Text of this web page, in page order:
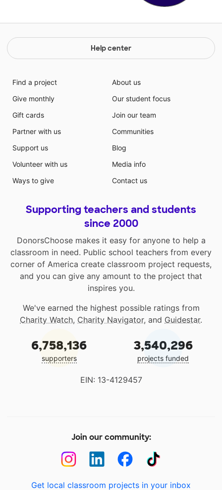
Help center
Find a project
Give monthly
Gift cards
Partner with us
Support us
Volunteer with us
Ways to give
About us
Our student focus
Join our team
Communities
Blog
Media info
Contact us
Supporting teachers and students
since 2000
DonorsChoose makes it easy for anyone to help a
classroom in need. Public school teachers from every
corner of America create classroom project requests,
and you can give any amount to the project that
inspires you.
We've earned the highest possible ratings from
Charity Watch, Charity Navigator, and Guidestar.
6,758,136
supporters
3,540,296
projects funded
EIN: 13-4129457
Join our community:
Get local classroom projects in your inbox